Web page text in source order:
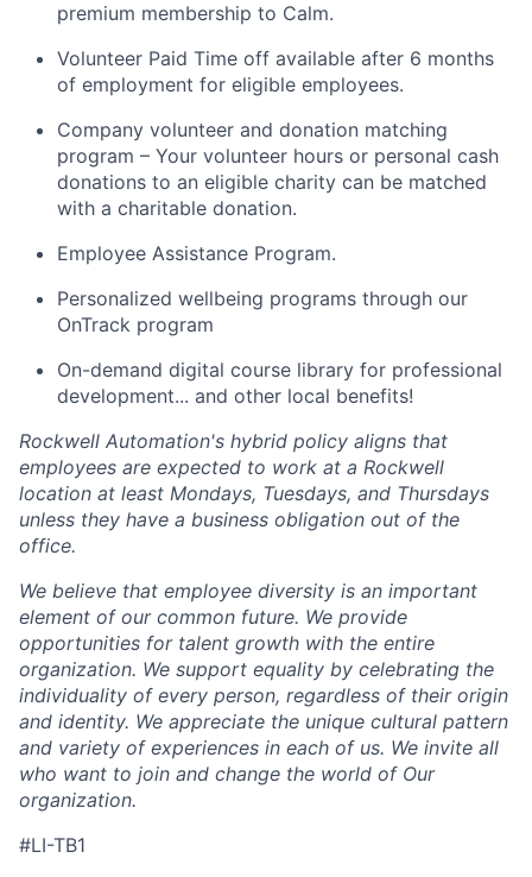
premium membership to Calm.
Volunteer Paid Time off available after 6 months
of employment for eligible employees.
Company volunteer and donation matching
program – Your volunteer hours or personal cash
donations to an eligible charity can be matched
with a charitable donation.
Employee Assistance Program.
Personalized wellbeing programs through our
OnTrack program
On-demand digital course library for professional
development... and other local benefits!
Rockwell Automation's hybrid policy aligns that
employees are expected to work at a Rockwell
location at least Mondays, Tuesdays, and Thursdays
unless they have a business obligation out of the
office.
We believe that employee diversity is an important
element of our common future. We provide
opportunities for talent growth with the entire
organization. We support equality by celebrating the
individuality of every person, regardless of their origin
and identity. We appreciate the unique cultural pattern
and variety of experiences in each of us. We invite all
who want to join and change the world of Our
organization.
#LI-TB1